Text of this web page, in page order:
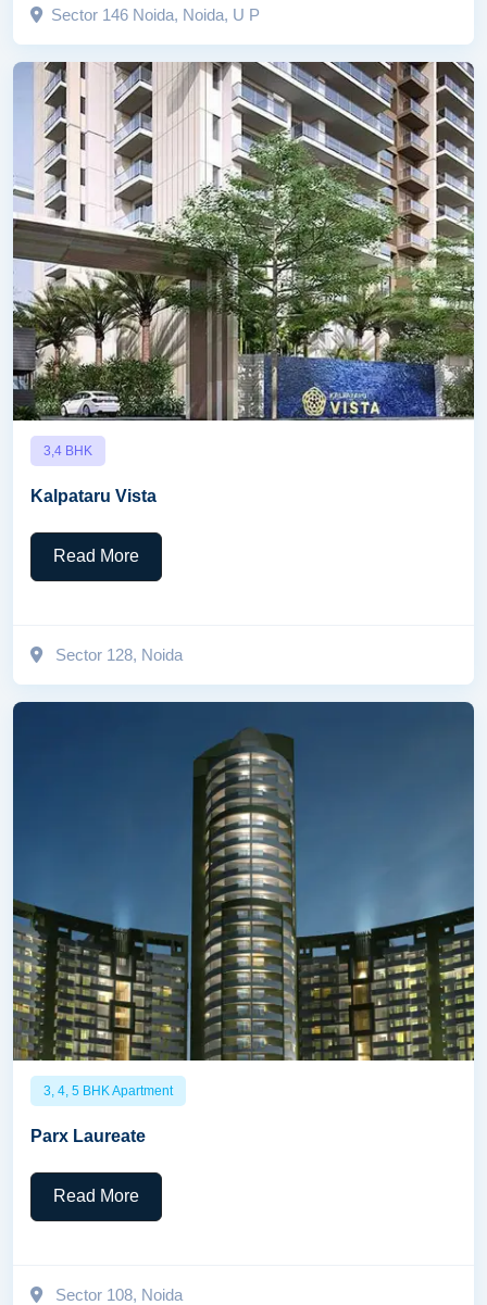
Sector 146 Noida, Noida, U P
3,4 BHK
Kalpataru Vista
Read More
Sector 128, Noida
3, 4, 5 BHK Apartment
Parx Laureate
Read More
Sector 108, Noida